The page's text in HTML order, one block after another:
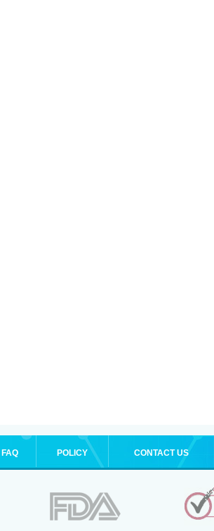
FAQ POLICY CONTACT US